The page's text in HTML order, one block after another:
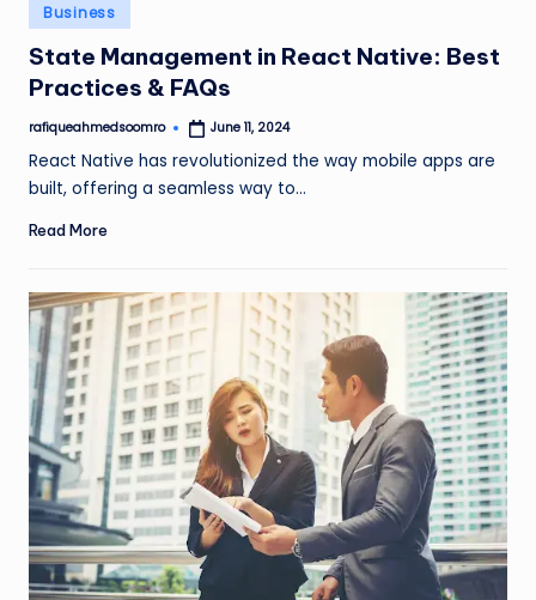
Posted
in
Business
State Management in React Native: Best
Practices & FAQs
Posted
rafiqueahmedsoomro June 11, 2024
React Native has revolutionized the way mobile apps are
built, offering a seamless way to…
Read More